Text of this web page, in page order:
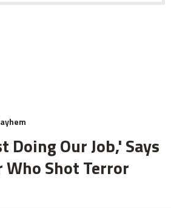
Doing Our Job,' Says
Who Shot Terror